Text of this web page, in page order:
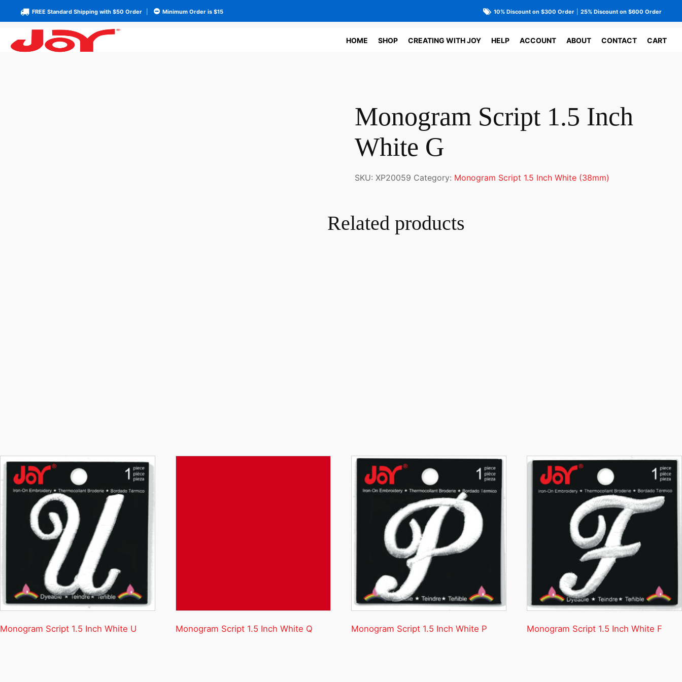
FREE Standard Shipping with $50 Order Minimum Order is $15 10% Discount on $300 Order 25% Discount on $600 Order
HOME SHOP CREATING WITH JOY HELP ACCOUNT ABOUT CONTACT CART
Monogram Script 1.5 Inch
White G
SKU: XP20059 Category: Monogram Script 1.5 Inch White (38mm)
Related products
Monogram Script 1.5 Inch White U Monogram Script 1.5 Inch White Q Monogram Script 1.5 Inch White P Monogram Script 1.5 Inch White F